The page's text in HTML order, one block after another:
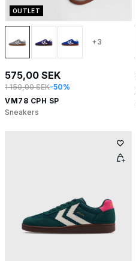
OUTLET
+3
575,00 SEK
1 150,00 SEK-50%
VM78 CPH SP
Sneakers